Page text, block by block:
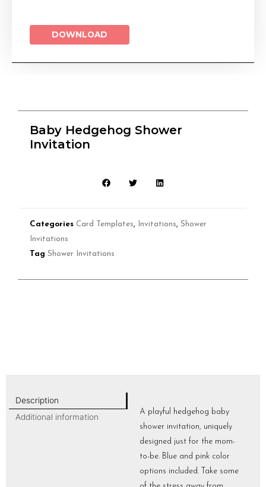
DOWNLOAD
Baby Hedgehog Shower
Invitation
Categories Card Templates Invitations
Shower
Invitations
Tag Shower Invitations
Description
Additional information
A playful hedgehog baby
shower invitation, uniquely
designed just for the mom-
to-be. Blue and pink color
options included. Take some